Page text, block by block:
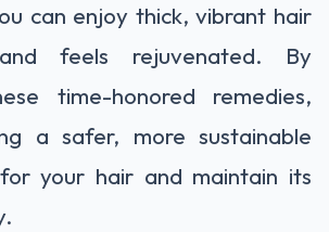
can enjoy thick, vibrant hair
feels rejuvenated. By
time-honored remedies,
a safer, more sustainable
your hair and maintain its